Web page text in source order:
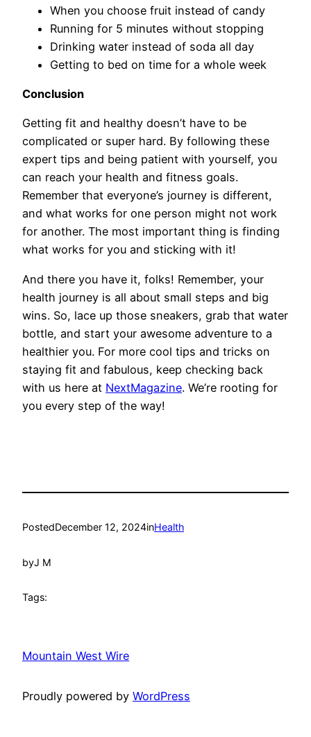
When you choose fruit instead of candy
Running for 5 minutes without stopping
Drinking water instead of soda all day
Getting to bed on time for a whole week
Conclusion
Getting fit and healthy doesn’t have to be
complicated or super hard. By following these
expert tips and being patient with yourself, you
can reach your health and fitness goals.
Remember that everyone’s journey is different,
and what works for one person might not work
for another. The most important thing is finding
what works for you and sticking with it!
And there you have it, folks! Remember, your
health journey is all about small steps and big
wins. So, lace up those sneakers, grab that water
bottle, and start your awesome adventure to a
healthier you. For more cool tips and tricks on
staying fit and fabulous, keep checking back
with us here at NextMagazine. We’re rooting for
you every step of the way!
PostedDecember 12, 2024inHealth
byJ M
Tags:
Mountain West Wire
Proudly powered by WordPress